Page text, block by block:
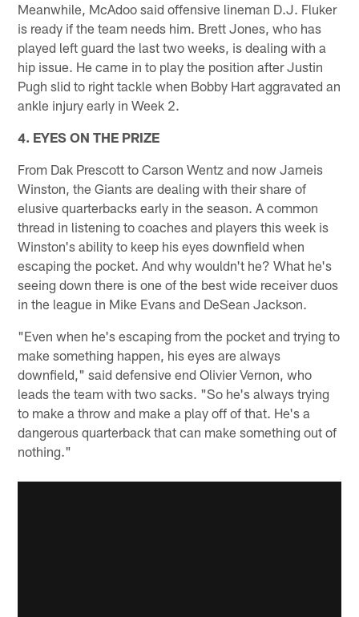
Meanwhile, McAdoo said offensive lineman D.J. Fluker
is ready if the team needs him. Brett Jones, who has
played left guard the last two weeks, is dealing with a
hip issue. He came in to play the position after Justin
Pugh slid to right tackle when Bobby Hart aggravated an
ankle injury early in Week 2.
4. EYES ON THE PRIZE
From Dak Prescott to Carson Wentz and now Jameis
Winston, the Giants are dealing with their share of
elusive quarterbacks early in the season. A common
thread in listening to coaches and players this week is
Winston's ability to keep his eyes downfield when
escaping the pocket. And why wouldn't he? What he's
seeing down there is one of the best wide receiver duos
in the league in Mike Evans and DeSean Jackson.
"Even when he's escaping from the pocket and trying to
make something happen, his eyes are always
downfield," said defensive end Olivier Vernon, who
leads the team with two sacks. "So he's always trying
to make a throw and make a play off of that. He's a
dangerous quarterback that can make something out of
nothing."